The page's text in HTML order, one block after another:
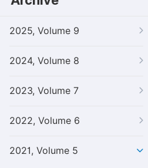
2025, Volume 9
2024, Volume 8
2023, Volume 7
2022, Volume 6
2021, Volume 5